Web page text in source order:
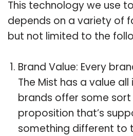
This technology we use
depends on a variety of
but not limited to the
Brand Value: Every
The Mist has a value
brands offer some sort
proposition that’s
something different to